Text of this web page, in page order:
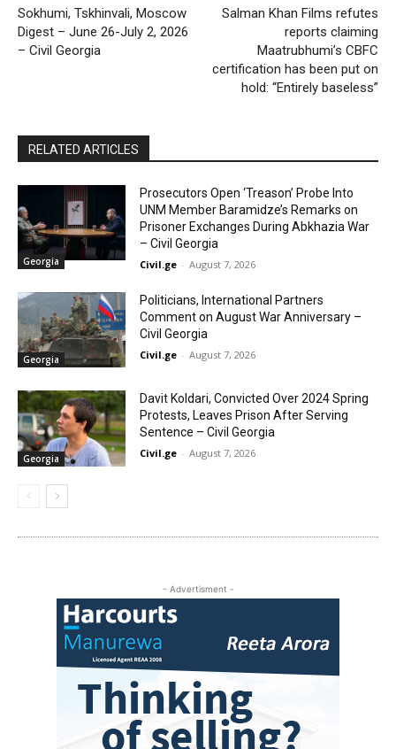
Sokhumi, Tskhinvali, Moscow
Digest – June 26-July 2, 2026
– Civil Georgia
Salman Khan Films refutes
reports claiming
Maatrubhumi’s CBFC
certification has been put on
hold: “Entirely baseless”
RELATED ARTICLES
Georgia
Prosecutors Open ‘Treason’ Probe Into
UNM Member Baramidze’s Remarks on
Prisoner Exchanges During Abkhazia War
– Civil Georgia
Civil.ge - August 7, 2026
Georgia
Politicians, International Partners
Comment on August War Anniversary –
Civil Georgia
Civil.ge - August 7, 2026
Georgia
Davit Koldari, Convicted Over 2024 Spring
Protests, Leaves Prison After Serving
Sentence – Civil Georgia
Civil.ge - August 7, 2026
- Advertisment -